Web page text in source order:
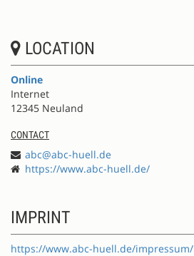
LOCATION
Online
Internet
12345 Neuland
CONTACT
abc@abc-huell.de
https://www.abc-huell.de/
IMPRINT
https://www.abc-huell.de/impressum/